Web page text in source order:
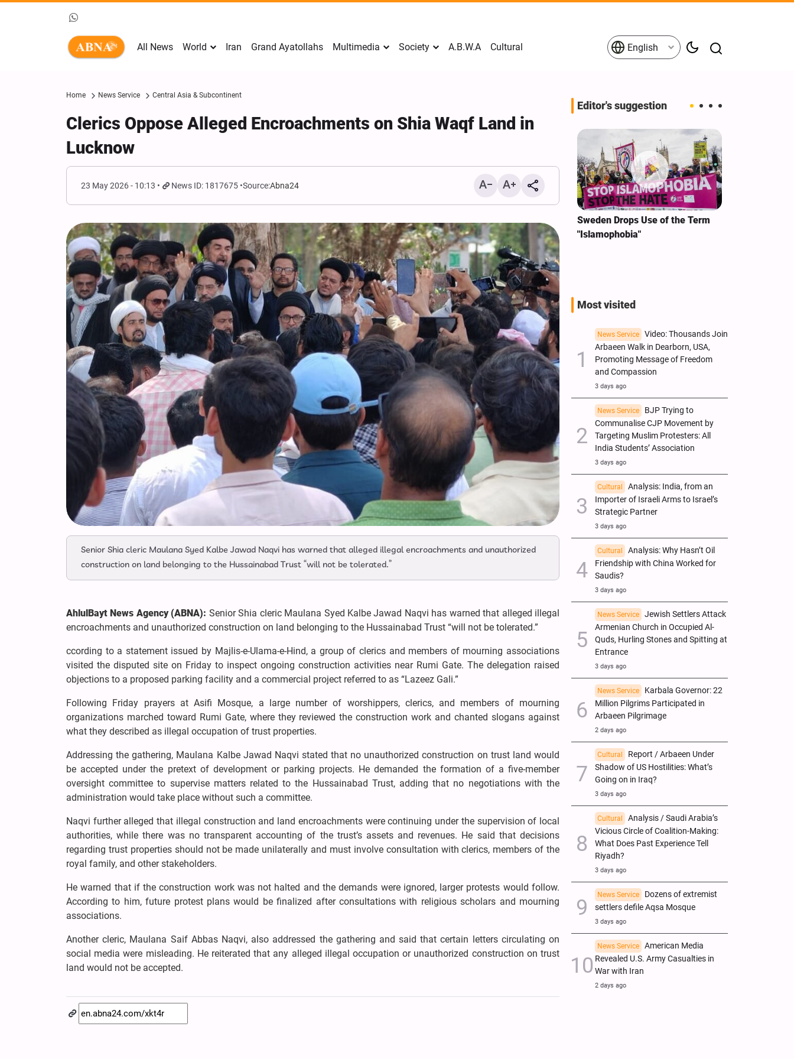
All News World Iran Grand Ayatollahs Multimedia Society A.B.W.A Cultural English
Home News Service Central Asia & Subcontinent
Clerics Oppose Alleged Encroachments on Shia Waqf Land in
Lucknow
23 May 2026 - 10:13 News ID: 1817675 Source:Abna24
Senior Shia cleric Maulana Syed Kalbe Jawad Naqvi has warned that alleged illegal encroachments and unauthorized
construction on land belonging to the Hussainabad Trust “will not be tolerated.”
AhlulBayt News Agency (ABNA): Senior Shia cleric Maulana Syed Kalbe Jawad Naqvi has warned that alleged illegal
encroachments and unauthorized construction on land belonging to the Hussainabad Trust “will not be tolerated.”
ccording to a statement issued by Majlis-e-Ulama-e-Hind, a group of clerics and members of mourning associations
visited the disputed site on Friday to inspect ongoing construction activities near Rumi Gate. The delegation raised
objections to a proposed parking facility and a commercial project referred to as “Lazeez Gali.”
Following Friday prayers at Asifi Mosque, a large number of worshippers, clerics, and members of mourning
organizations marched toward Rumi Gate, where they reviewed the construction work and chanted slogans against
what they described as illegal occupation of trust properties.
Addressing the gathering, Maulana Kalbe Jawad Naqvi stated that no unauthorized construction on trust land would
be accepted under the pretext of development or parking projects. He demanded the formation of a five-member
oversight committee to supervise matters related to the Hussainabad Trust, adding that no negotiations with the
administration would take place without such a committee.
Naqvi further alleged that illegal construction and land encroachments were continuing under the supervision of local
authorities, while there was no transparent accounting of the trust’s assets and revenues. He said that decisions
regarding trust properties should not be made unilaterally and must involve consultation with clerics, members of the
royal family, and other stakeholders.
He warned that if the construction work was not halted and the demands were ignored, larger protests would follow.
According to him, future protest plans would be finalized after consultations with religious scholars and mourning
associations.
Another cleric, Maulana Saif Abbas Naqvi, also addressed the gathering and said that certain letters circulating on
social media were misleading. He reiterated that any alleged illegal occupation or unauthorized construction on trust
land would not be accepted.
Editor's suggestion
Mark Levin Escalates Anti‑Iran
Rhetoric, Calls for Regime
Change and U.S. Support for
Opposition
Sweden Drops Use of the Term
"Islamophobia"
Most visited
News Service
Video: Thousands Join
Arbaeen Walk in Dearborn, USA,
Promoting Message of Freedom
and Compassion
3 days ago
News Service
BJP Trying to
Communalise CJP Movement by
Targeting Muslim Protesters: All
India Students’ Association
3 days ago
Cultural
Analysis: India, from an
Importer of Israeli Arms to Israel’s
Strategic Partner
3 days ago
Cultural
Analysis: Why Hasn’t Oil
Friendship with China Worked for
Saudis?
3 days ago
News Service
Jewish Settlers Attack
Armenian Church in Occupied Al-
Quds, Hurling Stones and Spitting at
Entrance
3 days ago
News Service
Karbala Governor: 22
Million Pilgrims Participated in
Arbaeen Pilgrimage
2 days ago
Cultural
Report / Arbaeen Under
Shadow of US Hostilities: What’s
Going on in Iraq?
3 days ago
Cultural
Analysis / Saudi Arabia’s
Vicious Circle of Coalition-Making:
What Does Past Experience Tell
Riyadh?
3 days ago
News Service
Dozens of extremist
settlers defile Aqsa Mosque
3 days ago
News Service
American Media
Revealed U.S. Army Casualties in
War with Iran
2 days ago